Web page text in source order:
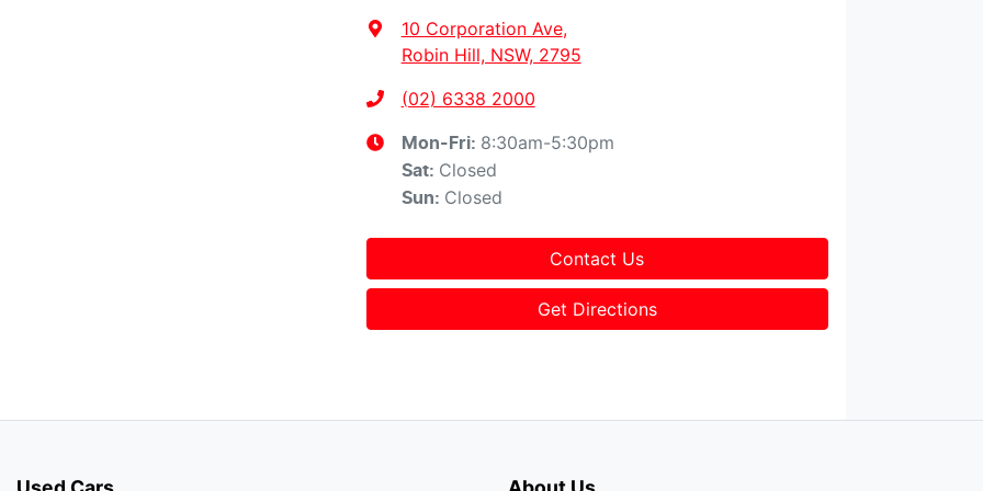
10 Corporation Ave,
Robin Hill, NSW, 2795
(02) 6338 2000
Mon-Fri: 8:30am-5:30pm
Sat: Closed
Sun: Closed
Contact Us
Get Directions